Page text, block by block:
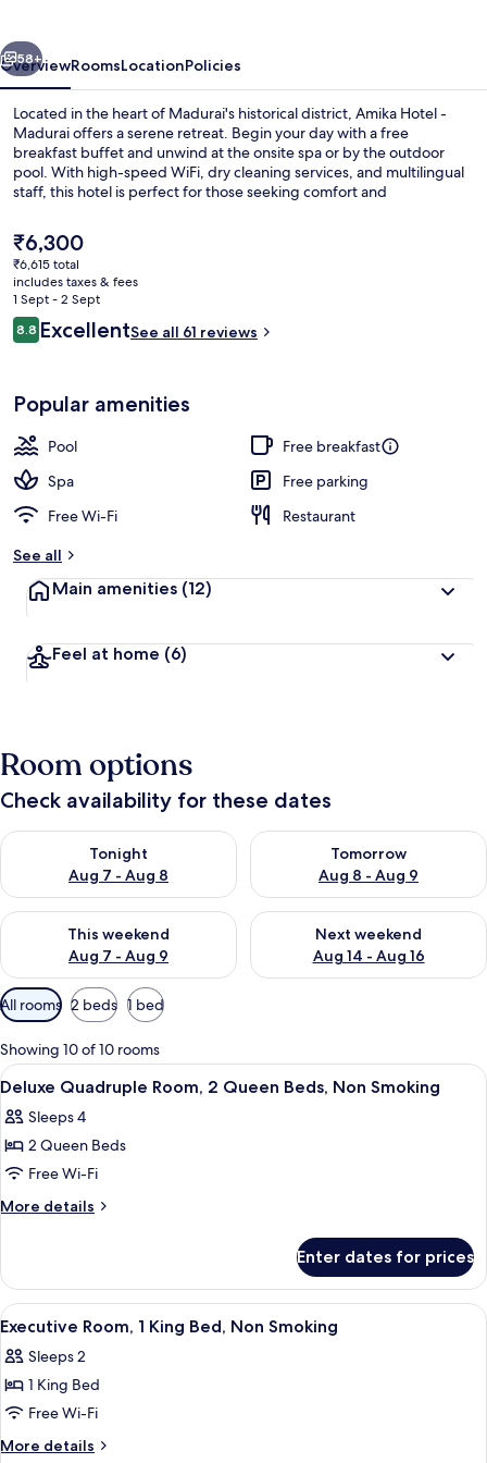
Next
58+
OverviewRoomsLocationPolicies
Located in the heart of Madurai's historical district, Amika Hotel -
Madurai offers a serene retreat. Begin your day with a free
breakfast buffet and unwind at the onsite spa or by the outdoor
pool. With high-speed WiFi, dry cleaning services, and multilingual
staff, this hotel is perfect for those seeking comfort and
The
current
price
is
₹6,300
₹6,300
₹6,615 total
includes taxes & fees
1 Sept - 2 Sept
Reviews
8.88.8 out of 10
ExcellentSee all 61 reviews
Popular amenities
Pool
Free breakfast
Spa
Free parking
Free Wi-Fi
Restaurant
See all
Main amenities (12)
Feel at home (6)
Room options
Check availability for these dates
Tonight
Aug 7 - Aug 8
Check availability for tonight Aug 7 - Aug 8
Tomorrow
Aug 8 - Aug 9
Check availability for
This weekend
Aug 7 - Aug 9
Check availability for this weekend Aug 7 - Aug 9
Next weekend
Aug 14 - Aug 16
Check availability for next
Available
filters
for
rooms
All rooms 2 beds 1 bed
Showing 10 of 10 rooms
View
all
photos
for
Deluxe
Quadruple
Queen
Beds,
Non
Smoking
A hotel room with two beds, a desk
9
Deluxe Quadruple Room, 2 Queen Beds, Non Smoking
Sleeps 4
2 Queen Beds
Free Wi-Fi
More details
More
Quadruple
Room,
2
Beds,
Non
Enter dates for prices
View
all
photos
for
Executive
Room,
A hotel room with a large bed, a
5
Executive Room, 1 King Bed, Non Smoking
Sleeps 2
1 King Bed
Free Wi-Fi
More details
More